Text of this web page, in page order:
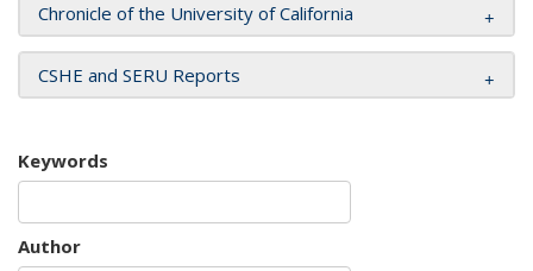
Chronicle of the University of California
CSHE and SERU Reports
Keywords
Author